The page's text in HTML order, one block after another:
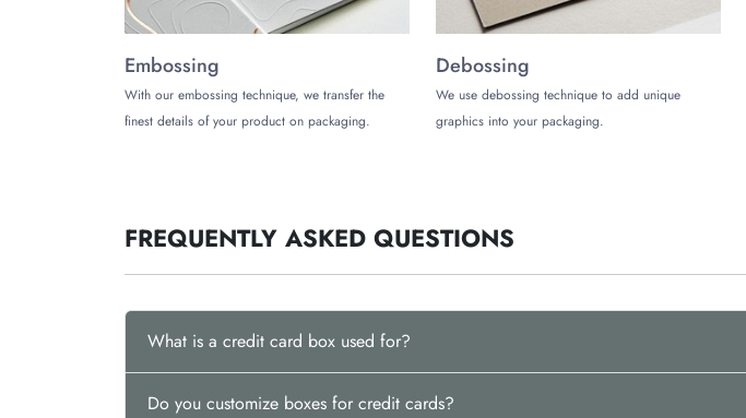
Embossing
Foil Stamping
Contact Us for an Instant Quote in Bulk!
Embossing
With our embossing technique, we transfer the
finest details of your product on packaging.
Debossing
We use debossing technique to add unique
graphics into your packaging.
FREQUENTLY ASKED QUESTIONS
What is a credit card box used for?
Do you customize boxes for credit cards?